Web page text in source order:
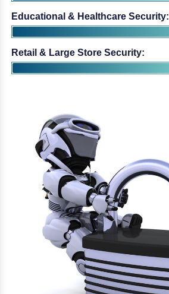
Educational & Healthcare Security:
Retail & Large Store Security: